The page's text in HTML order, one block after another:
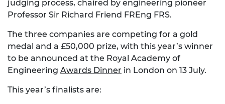
judging process, chaired by engineering pioneer
Professor Sir Richard Friend FREng FRS.
The three companies are competing for a gold
medal and a £50,000 prize, with this year’s winner
to be announced at the Royal Academy of
Engineering Awards Dinner in London on 13 July.
This year’s finalists are: